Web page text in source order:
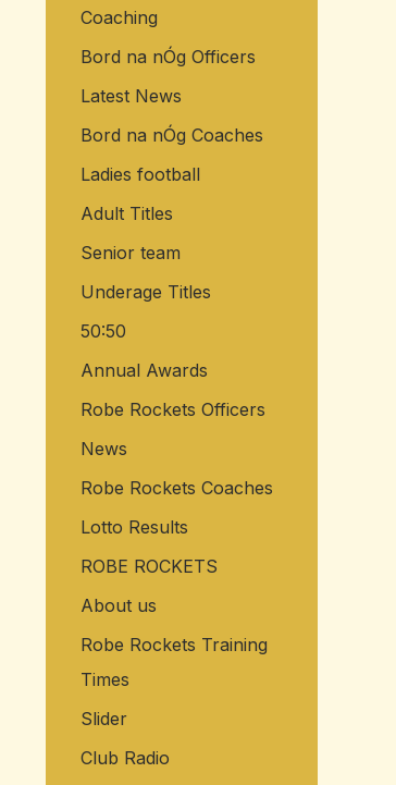
o
r
:
Coaching
Bord na nÓg Officers
Latest News
Bord na nÓg Coaches
Ladies football
Adult Titles
Senior team
Underage Titles
50:50
Annual Awards
Robe Rockets Officers
News
Robe Rockets Coaches
Lotto Results
ROBE ROCKETS
About us
Robe Rockets Training
Times
Slider
Club Radio